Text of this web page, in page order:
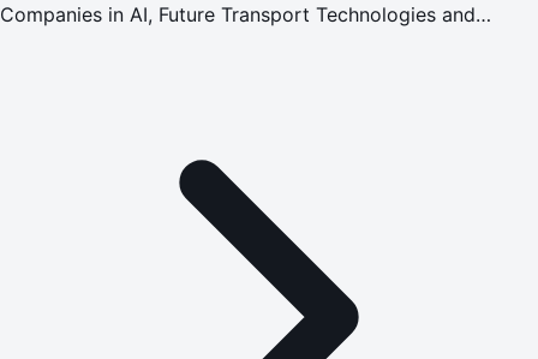
Companies in AI, Future Transport Technologies and